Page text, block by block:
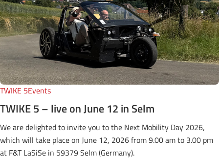
TWIKE 5Events
TWIKE 5 – live on June 12 in Selm
We are delighted to invite you to the Next Mobility Day 2026,
which will take place on June 12, 2026 from 9.00 am to 3.00 pm
at F&T LaSiSe in 59379 Selm (Germany).